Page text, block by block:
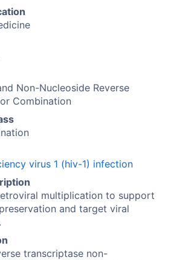
Non-Nucleoside Reverse
Combination
virus 1 (hiv-1) infection
multiplication to support
and target viral
transcriptase non-